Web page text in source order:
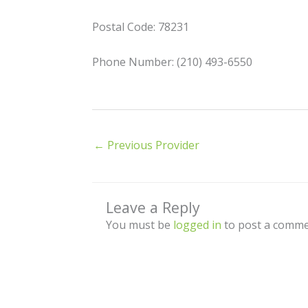
Postal Code: 78231
Phone Number: (210) 493-6550
← Previous Provider
Leave a Reply
You must be logged in to post a